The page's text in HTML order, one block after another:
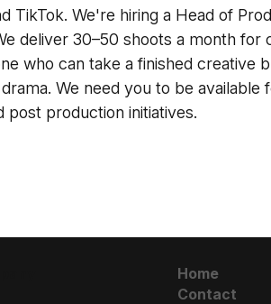
TikTok. We're hiring a Head of
deliver 30–50 shoots a month for
who can take a finished creative
We need you to be available
post production initiatives.
Home
Contact